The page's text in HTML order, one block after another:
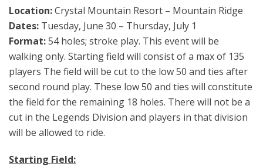
Location:Crystal Mountain Resort – Mountain Ridge
Dates: Tuesday, June 30 – Thursday, July 1
Format:54 holes; stroke play. This event will be
walking only. Starting field will consist of a max of 135
players The field will be cut to the low 50 and ties after
second round play. These low 50 and ties will constitute
the field for the remaining 18 holes. There will not be a
cut in the Legends Division and players in that division
will be allowed to ride.
Starting Field: